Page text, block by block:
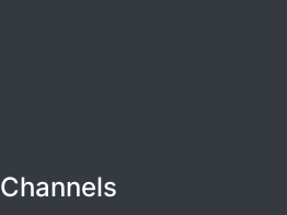
Channels